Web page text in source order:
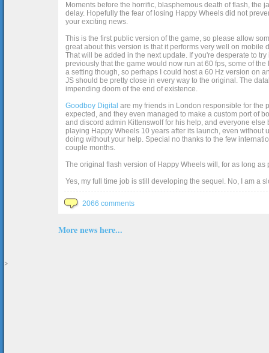
Moments before the horrific, blasphemous death of flash, the
delay. Hopefully the fear of losing Happy Wheels did not
your exciting news.
This is the first public version of the game, so please allow
great about this version is that it performs very well on
That will be added in the next update. If you're desperate to
previously that the game would now run at 60 fps, some of
a setting though, so perhaps I could host a 60 Hz version on
JS should be pretty close in every way to the original. The
impending doom of the end of existence.
Goodboy Digital are my friends in London responsible for the
expected, and they even managed to make a custom port of
and discord admin Kittenswolf for his help, and everyone
playing Happy Wheels 10 years after its launch, even without
doing without your help. Special no thanks to the few
couple months.
The original flash version of Happy Wheels will, for as long
Yes, my full time job is still developing the sequel. No, I am a
2066 comments
More news here...
>